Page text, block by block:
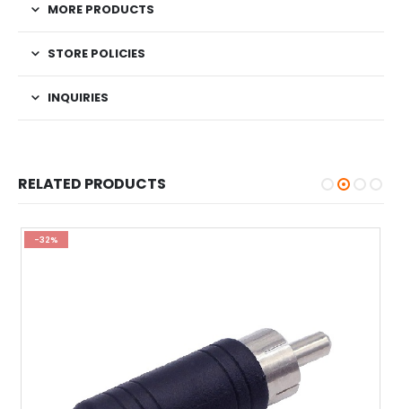
MORE PRODUCTS
STORE POLICIES
INQUIRIES
RELATED PRODUCTS
-32%